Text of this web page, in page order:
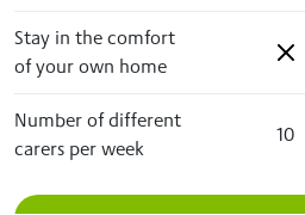
Stay in the comfort
of your own home
Number of different
carers per week
10